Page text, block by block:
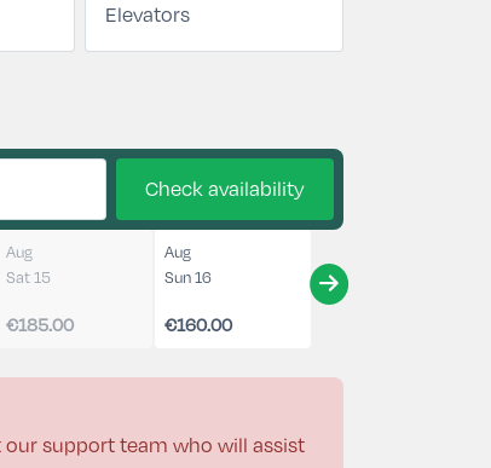
Elevators
Check availability
Aug
Sat 15
€185.00
Aug
Sun 16
€160.00
support team who will assist